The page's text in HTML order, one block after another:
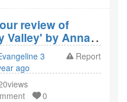
review of
Valley' by Anna
would you
it? 3
ago
Report
0